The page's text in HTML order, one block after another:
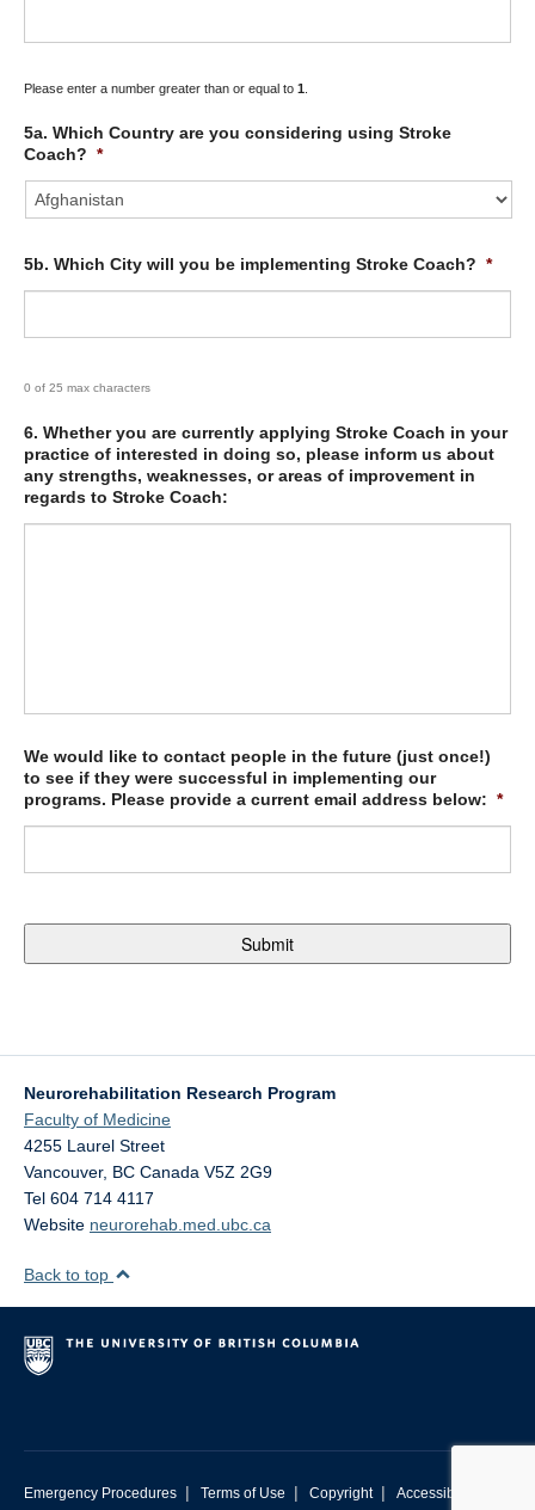
Please enter a number greater than or equal to 1
5a. Which Country are you considering using Stroke
Coach? *
5b. Which City will you be implementing Stroke Coach? *
0 of 25 max characters
6. Whether you are currently applying Stroke Coach in your
practice of interested in doing so, please inform us about
any strengths, weaknesses, or areas of improvement in
regards to Stroke Coach:
We would like to contact people in the future (just once!)
to see if they were successful in implementing our
programs. Please provide a current email address below: *
Neurorehabilitation Research Program
Faculty of Medicine
4255 Laurel Street
Vancouver, BC Canada V5Z 2G9
Tel 604 714 4117
Website neurorehab.med.ubc.ca
Back to top
Emergency Procedures | Terms of Use | Copyright | Accessibility